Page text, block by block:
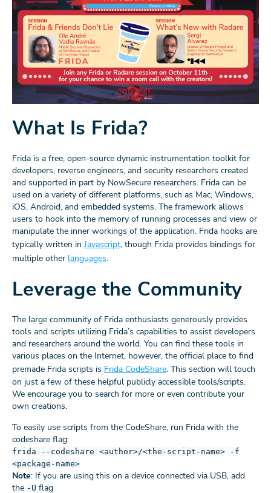
What Is Frida?
Frida is a free, open-source dynamic instrumentation toolkit for
developers, reverse engineers, and security researchers created
and supported in part by NowSecure researchers. Frida can be
used on a variety of different platforms, such as Mac, Windows,
iOS, Android, and embedded systems. The framework allows
users to hook into the memory of running processes and view or
manipulate the inner workings of the application. Frida hooks are
typically written in Javascript, though Frida provides bindings for
multiple other languages.
Leverage the Community
The large community of Frida enthusiasts generously provides
tools and scripts utilizing Frida’s capabilities to assist developers
and researchers around the world. You can find these tools in
various places on the Internet, however, the official place to find
premade Frida scripts is Frida CodeShare. This section will touch
on just a few of these helpful publicly accessible tools/scripts.
We encourage you to search for more or even contribute your
own creations.
To easily use scripts from the CodeShare, run Frida with the
codeshare flag:
frida --codeshare <author>/<the-script-name> -f
<package-name>
Note: If you are using this on a device connected via USB, add
the -U flag